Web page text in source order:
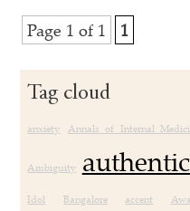
Page 1 of 1 1
Tag cloud
anxiety Annals of Internal
Ambiguity
Idol Bangalore accent